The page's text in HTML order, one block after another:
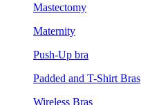
Mastectomy
Maternity
Push-Up bra
Padded and T-Shirt Bras
Wireless Bras